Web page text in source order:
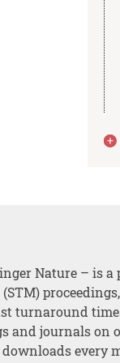
Nature – is a
turnaround
and journals on
every